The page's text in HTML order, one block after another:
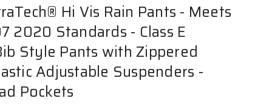
Hi Vis Rain Pants - Meets
2020 Standards - Class E
Style Pants with Zippered
Adjustable Suspenders -
Pockets